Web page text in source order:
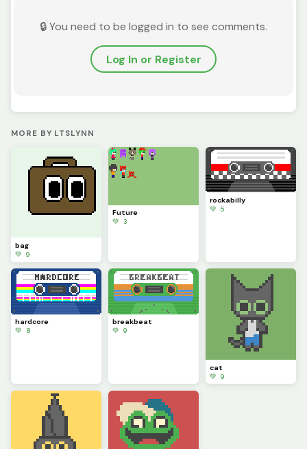
🔒 You need to be logged in to see comments.
Log In or Register
MORE BY LTSLYNN
bag
💚 9
Future
💚 3
rockabilly
💚 5
hardcore
💚 8
breakbeat
💚 9
cat
💚 9